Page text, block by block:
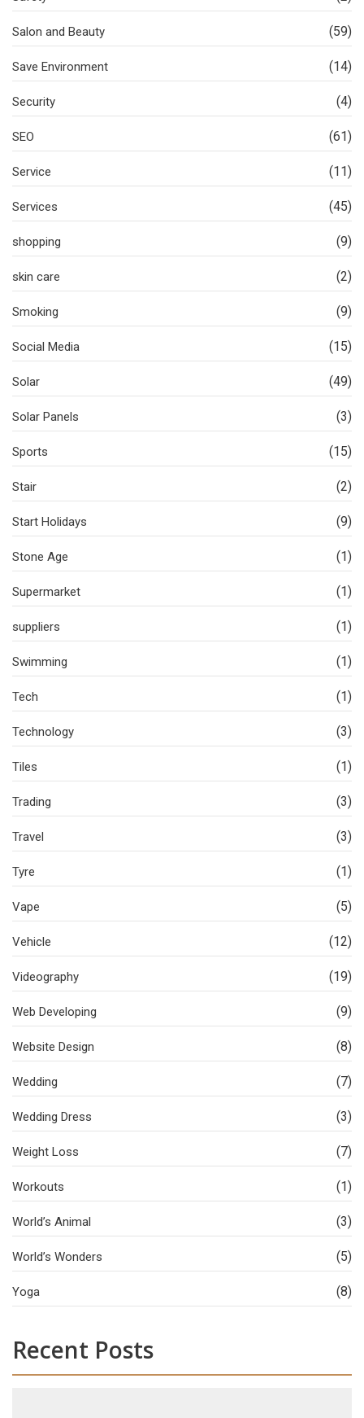
Salon and Beauty (59)
Save Environment (14)
Security (4)
SEO (61)
Service (11)
Services (45)
shopping (9)
skin care (2)
Smoking (9)
Social Media (15)
Solar (49)
Solar Panels (3)
Sports (15)
Stair (2)
Start Holidays (9)
Stone Age (1)
Supermarket (1)
suppliers (1)
Swimming (1)
Tech (1)
Technology (3)
Tiles (1)
Trading (3)
Travel (3)
Tyre (1)
Vape (5)
Vehicle (12)
Videography (19)
Web Developing (9)
Website Design (8)
Wedding (7)
Wedding Dress (3)
Weight Loss (7)
Workouts (1)
World’s Animal (3)
World’s Wonders (5)
Yoga (8)
Recent Posts